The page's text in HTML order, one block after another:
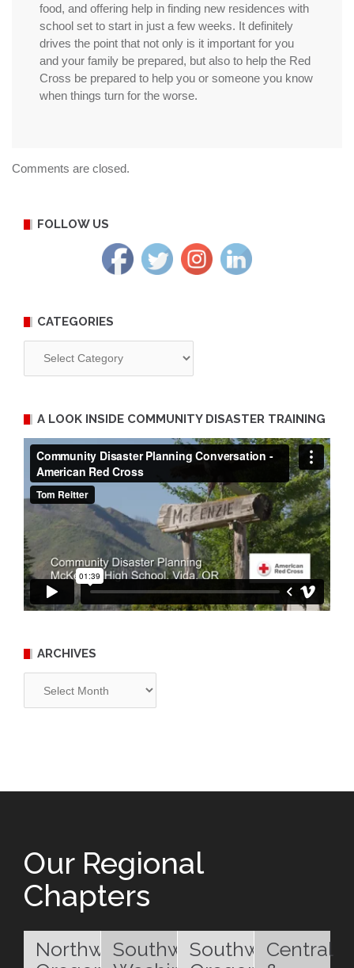
food, and offering help in finding new residences with
school set to start in just a few weeks. It definitely
drives the point that not only is it important for you
and your family be prepared, but also to help the Red
Cross be prepared to help you or someone you know
when things turn for the worse.
Comments are closed.
FOLLOW US
CATEGORIES
A LOOK INSIDE COMMUNITY DISASTER TRAINING
ARCHIVES
Our Regional
Chapters
NorthwestSouthwestSouthwestCentral